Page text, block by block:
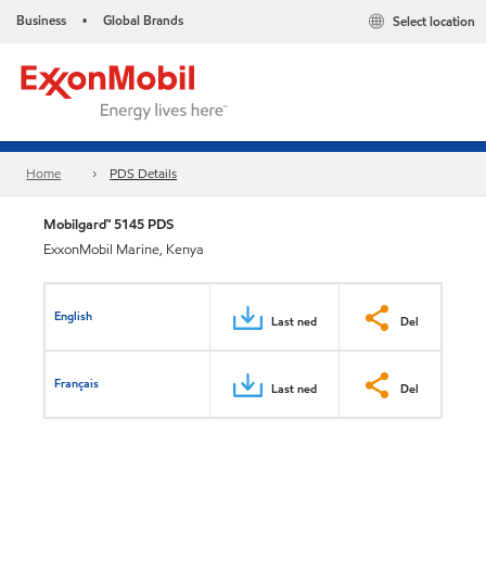
Business • Global Brands Select location
Home PDS Details
Mobilgard™ 5145 PDS
ExxonMobil Marine, Kenya
English Last ned Del
Français Last ned Del